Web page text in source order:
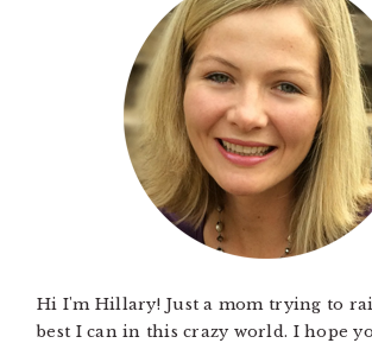
Hi I'm Hillary! Just a mom trying to
best I can in this crazy world. I hope